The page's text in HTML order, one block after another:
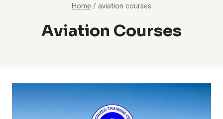
Home /aviation courses
Aviation Courses